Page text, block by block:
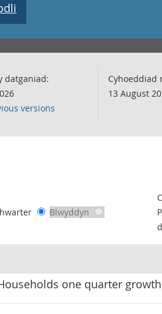
datganiad:
versions
Cyhoeddiad
13 August
of data.
Blwyddyn
one quarter growth